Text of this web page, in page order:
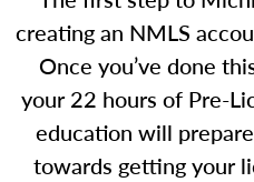
creating an NMLS
Once you’ve done
your 22 hours of Pre-
education will
towards getting your